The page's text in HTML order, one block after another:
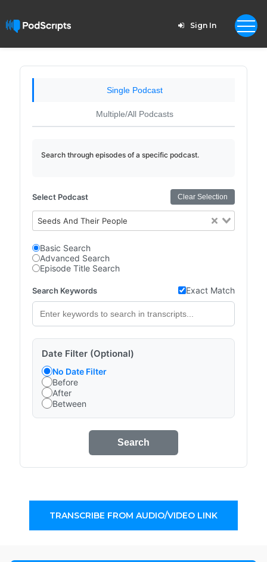
Sign In
Single Podcast
Multiple/All Podcasts
Search through episodes of a specific podcast.
Select Podcast Clear Selection
Seeds And Their People
Basic Search
Advanced Search
Episode Title Search
Search Keywords Exact Match
Date Filter (Optional)
No Date Filter
Before
After
Between
Search
TRANSCRIBE FROM AUDIO/VIDEO LINK